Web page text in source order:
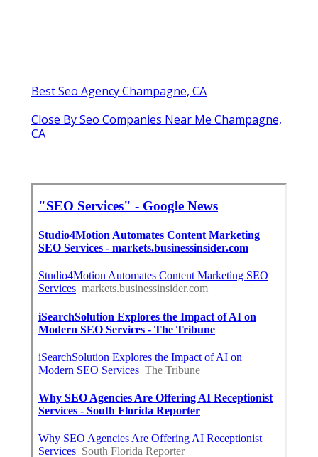
Best Seo Agency Champagne, CA
Close By Seo Companies Near Me Champagne,
CA